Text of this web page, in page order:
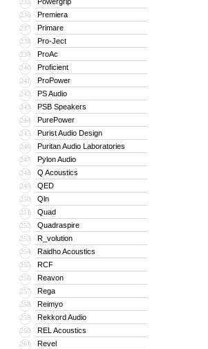
235
236 Premiera
237 Primare
238 Pro-Ject
239 ProAc
240 Proficient
241 ProPower
242 PS Audio
243 PSB Speakers
244 PurePower
245 Purist Audio Design
246 Puritan Audio Laboratories
247 Pylon Audio
248 Q Acoustics
249 QED
250 Qln
251 Quad
252 Quadraspire
253 R_volution
254 Raidho Acoustics
255 RCF
256 Reavon
257 Rega
258 Reimyo
259 Rekkord Audio
260 REL Acoustics
261 Revel